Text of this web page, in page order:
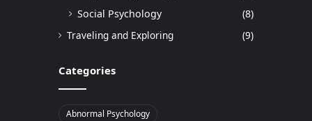
Social Psychology
(8)
Traveling and Exploring
(9)
Categories
Abnormal Psychology